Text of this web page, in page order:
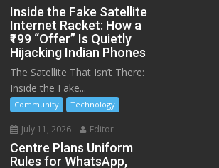
Inside the Fake Satellite
Internet Racket: How a
₹199 “Offer” Is Quietly
Hijacking Indian Phones
The Satellite That Isn’t There:
Inside the Fake...
Community Technology
July 11, 2026 Editor
Centre Plans Uniform
Rules for WhatsApp,